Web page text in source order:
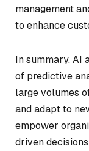
management
to enhance
In summary, AI
of predictive
large volumes
and adapt to
empower
driven